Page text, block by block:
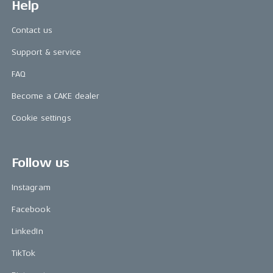
Help
Contact us
Support & service
FAQ
Become a CAKE dealer
Cookie settings
Follow us
Instagram
Facebook
LinkedIn
TikTok